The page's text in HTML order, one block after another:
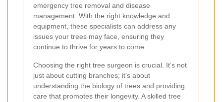
emergency tree removal and disease
management. With the right knowledge and
equipment, these specialists can address any
issues your trees may face, ensuring they
continue to thrive for years to come.
Choosing the right tree surgeon is crucial. It’s not
just about cutting branches; it’s about
understanding the biology of trees and providing
care that promotes their longevity. A skilled tree